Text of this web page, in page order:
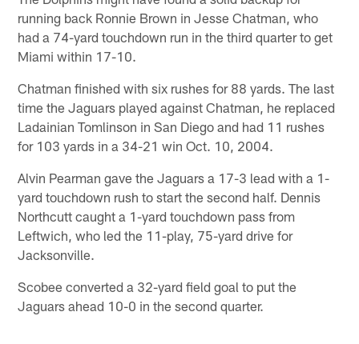
running back Ronnie Brown in Jesse Chatman, who
had a 74-yard touchdown run in the third quarter to get
Miami within 17-10.
Chatman finished with six rushes for 88 yards. The last
time the Jaguars played against Chatman, he replaced
Ladainian Tomlinson in San Diego and had 11 rushes
for 103 yards in a 34-21 win Oct. 10, 2004.
Alvin Pearman gave the Jaguars a 17-3 lead with a 1-
yard touchdown rush to start the second half. Dennis
Northcutt caught a 1-yard touchdown pass from
Leftwich, who led the 11-play, 75-yard drive for
Jacksonville.
Scobee converted a 32-yard field goal to put the
Jaguars ahead 10-0 in the second quarter.